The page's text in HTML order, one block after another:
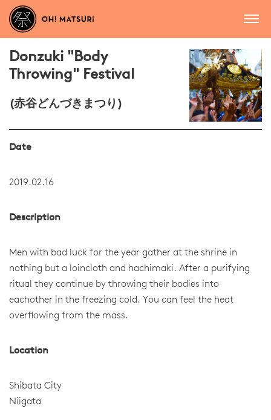
Donzuki "Body
Throwing" Festival
(赤谷どんづきまつり)
Date
2019.02.16
Description
Men with bad luck for the year gather at the shrine in
nothing but a loincloth and hachimaki. After a purifying
ritual they continue by throwing their bodies into
eachother in the freezing cold. You can feel the heat
overflowing from the mass.
Location
Shibata City
Niigata